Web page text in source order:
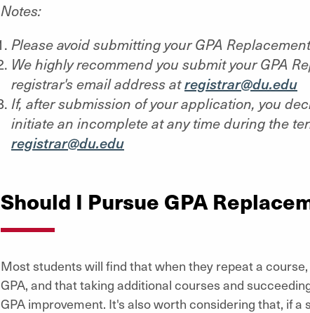
Notes:
Please avoid submitting your GPA
We highly recommend you submit your GPA
registrar's email address atregistrar@du.edu
If, after submission of your application, you
initiate an incomplete at any time during the
registrar@du.edu
Should I Pursue GPA
Most students will find that when they repeat a
GPA, and that taking additional courses and
GPA improvement. It's also worth considering that, if